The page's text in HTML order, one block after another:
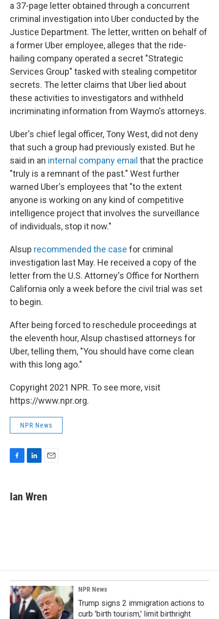
a 37-page letter obtained through a concurrent
criminal investigation into Uber conducted by the
Justice Department. The letter, written on behalf of
a former Uber employee, alleges that the ride-
hailing company operated a secret "Strategic
Services Group" tasked with stealing competitor
secrets. The letter claims that Uber lied about
these activities to investigators and withheld
incriminating information from Waymo's attorneys.
Uber's chief legal officer, Tony West, did not deny
that such a group had previously existed. But he
said in an internal company email that the practice
"truly is a remnant of the past." West further
warned Uber's employees that "to the extent
anyone is working on any kind of competitive
intelligence project that involves the surveillance
of individuals, stop it now."
Alsup recommended the case for criminal
investigation last May. He received a copy of the
letter from the U.S. Attorney's Office for Northern
California only a week before the civil trial was set
to begin.
After being forced to reschedule proceedings at
the eleventh hour, Alsup chastised attorneys for
Uber, telling them, "You should have come clean
with this long ago."
Copyright 2021 NPR. To see more, visit
https://www.npr.org.
NPR News
e
b
k
e
i
l
Ian Wren
NPR News
Trump signs 2 immigration actions to
curb 'birth tourism,' limit birthright